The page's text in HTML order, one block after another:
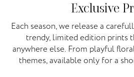
Exclusive
Each season, we release a
trendy, limited edition prints
anywhere else. From playful
themes, available only for a